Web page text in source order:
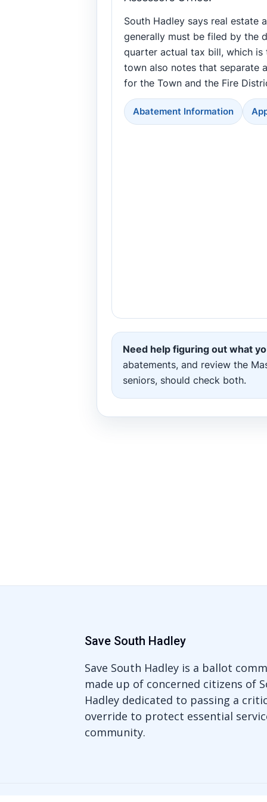
South Hadley says real estate
generally must be filed by the
quarter actual tax bill, which
town also notes that separate
for the Town and the Fire
Abatement Information
Need help figuring out what
abatements, and review the
seniors, should check both.
Save South Hadley
Save South Hadley is a ballot
made up of concerned citizens of
Hadley dedicated to passing a
override to protect essential
community.